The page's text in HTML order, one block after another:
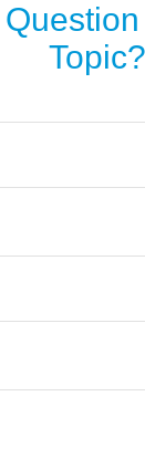
Topic?